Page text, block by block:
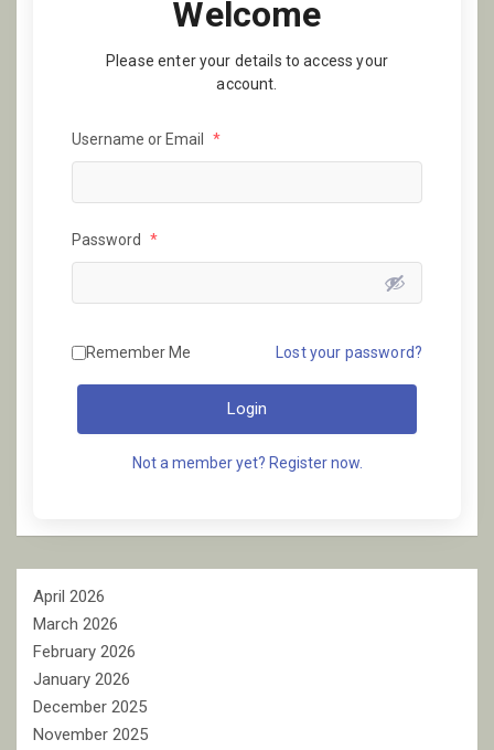
Welcome
Please enter your details to access your
account.
Username or Email *
Password *
Remember Me Lost your password?
Login
Not a member yet? Register now.
April 2026
March 2026
February 2026
January 2026
December 2025
November 2025